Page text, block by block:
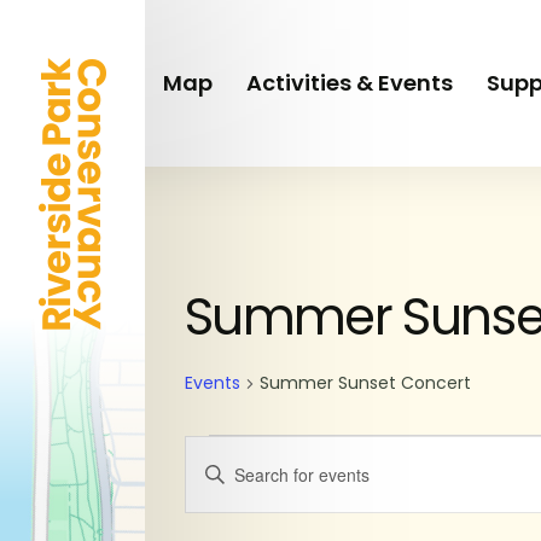
main
content
Map Activities & Events
Summer
Events Summer Sunset Concert
Events
Events
Enter
Keyword.
Search